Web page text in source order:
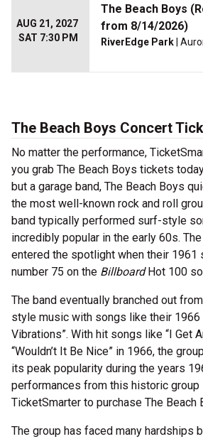
AUG 21, 2027
SAT 7:30 PM
The Beach Boys
from 8/14/2026)
RiverEdge Park |
The Beach Boys Concert
No matter the performance,
you grab The Beach Boys tickets
but a garage band, The Beach Boys
the most well-known rock and roll
band typically performed surf-style
incredibly popular in the early 60s.
entered the spotlight when their 1961
number 75 on the BillboardHot 100
The band eventually branched out
style music with songs like their 1966
Vibrations”. With hit songs like “I Get
“Wouldn’t It Be Nice” in 1966, the
its peak popularity during the years
performances from this historic
TicketSmarter to purchase The Beach
The group has faced many hardships